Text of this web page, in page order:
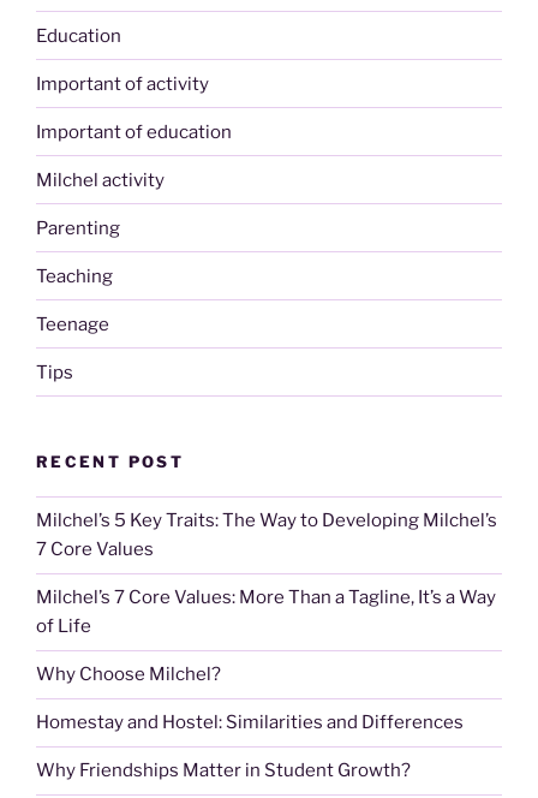
Education
Important of activity
Important of education
Milchel activity
Parenting
Teaching
Teenage
Tips
RECENT POST
Milchel’s 5 Key Traits: The Way to Developing Milchel’s
7 Core Values
Milchel’s 7 Core Values: More Than a Tagline, It’s a Way
of Life
Why Choose Milchel?
Homestay and Hostel: Similarities and Differences
Why Friendships Matter in Student Growth?